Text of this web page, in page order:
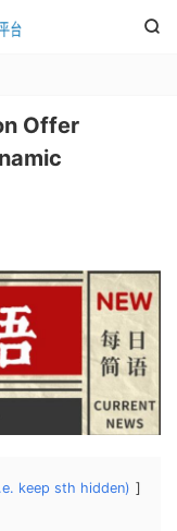

Offer
keep sth hidden)